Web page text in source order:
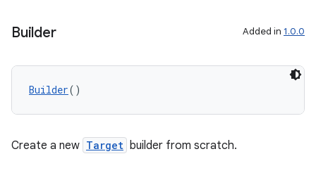
Builder Added in 1.0.0
Builder()
Create a new Target builder from scratch.